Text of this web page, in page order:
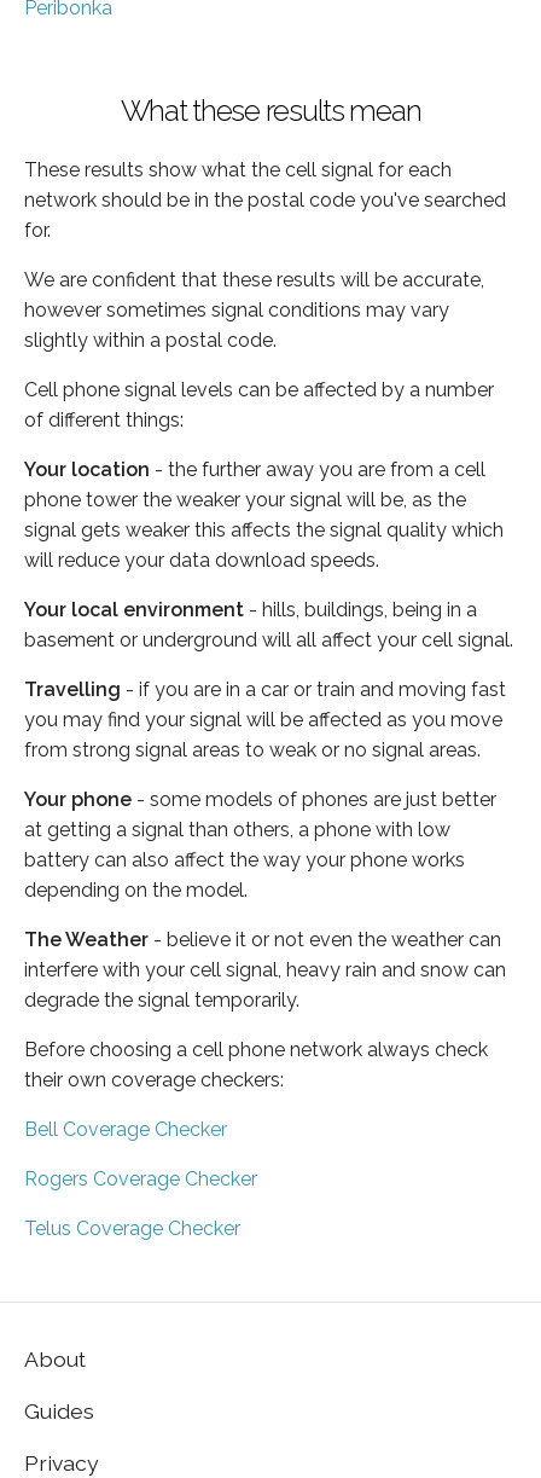
Peribonka
What these results mean
These results show what the cell signal for each
network should be in the postal code you've searched
for.
We are confident that these results will be accurate,
however sometimes signal conditions may vary
slightly within a postal code.
Cell phone signal levels can be affected by a number
of different things:
Your location - the further away you are from a cell
phone tower the weaker your signal will be, as the
signal gets weaker this affects the signal quality which
will reduce your data download speeds.
Your local environment - hills, buildings, being in a
basement or underground will all affect your cell signal.
Travelling - if you are in a car or train and moving fast
you may find your signal will be affected as you move
from strong signal areas to weak or no signal areas.
Your phone - some models of phones are just better
at getting a signal than others, a phone with low
battery can also affect the way your phone works
depending on the model.
The Weather - believe it or not even the weather can
interfere with your cell signal, heavy rain and snow can
degrade the signal temporarily.
Before choosing a cell phone network always check
their own coverage checkers:
Bell Coverage Checker
Rogers Coverage Checker
Telus Coverage Checker
About
Guides
Privacy